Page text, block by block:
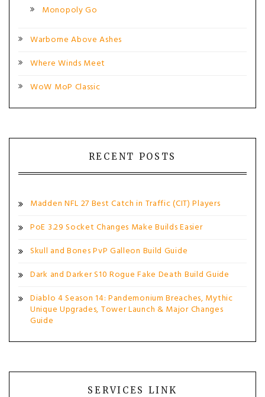
Monopoly Go
Warborne Above Ashes
Where Winds Meet
WoW MoP Classic
RECENT POSTS
Madden NFL 27 Best Catch in Traffic (CIT) Players
PoE 3.29 Socket Changes Make Builds Easier
Skull and Bones PvP Galleon Build Guide
Dark and Darker S10 Rogue Fake Death Build Guide
Diablo 4 Season 14: Pandemonium Breaches, Mythic
Unique Upgrades, Tower Launch & Major Changes
Guide
SERVICES LINK